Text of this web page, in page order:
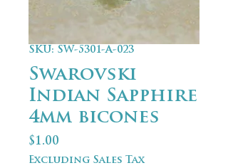
SKU: SW-5301-A-023
Swarovski
Indian Sapphire
4mm bicones
$1.00
Excluding Sales Tax